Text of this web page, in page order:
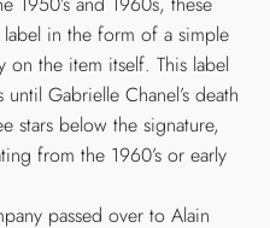
in the form of a simple
on the item itself. This label
Gabrielle Chanel’s death
stars below the signature,
from the 1960’s or early
passed over to Alain